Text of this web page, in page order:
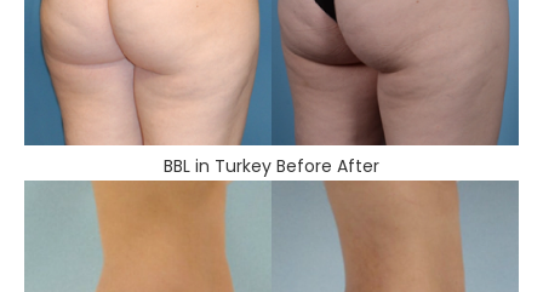
BBL in Turkey Before After